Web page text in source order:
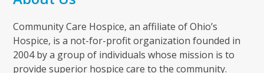
Community Care Hospice, an affiliate of Ohio’s
Hospice, is a not-for-profit organization founded in
2004 by a group of individuals whose mission is to
provide superior hospice care to the community.